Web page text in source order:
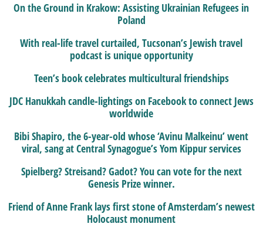
On the Ground in Krakow: Assisting Ukrainian Refugees in
Poland
With real-life travel curtailed, Tucsonan’s Jewish travel
podcast is unique opportunity
Teen’s book celebrates multicultural friendships
JDC Hanukkah candle-lightings on Facebook to connect Jews
worldwide
Bibi Shapiro, the 6-year-old whose ‘Avinu Malkeinu’ went
viral, sang at Central Synagogue’s Yom Kippur services
Spielberg? Streisand? Gadot? You can vote for the next
Genesis Prize winner.
Friend of Anne Frank lays first stone of Amsterdam’s newest
Holocaust monument